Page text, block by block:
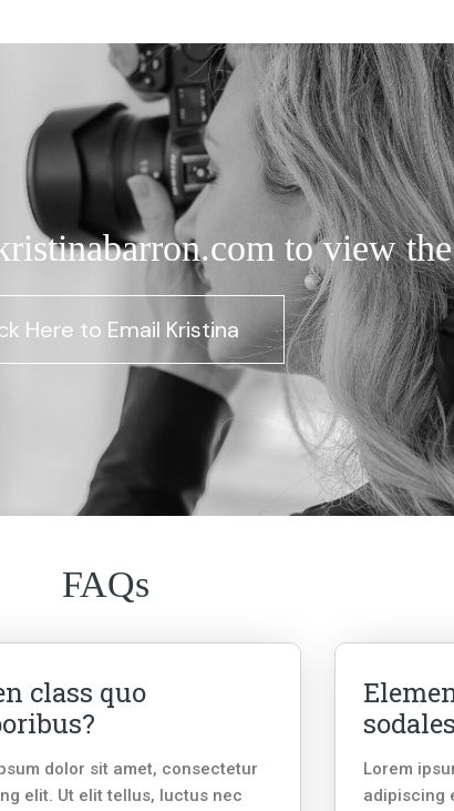
to view
Here to Email Kristina
FAQs
class quo
dolor sit amet, consectetur
elit. Ut elit tellus, luctus nec
Lorem
adipiscing